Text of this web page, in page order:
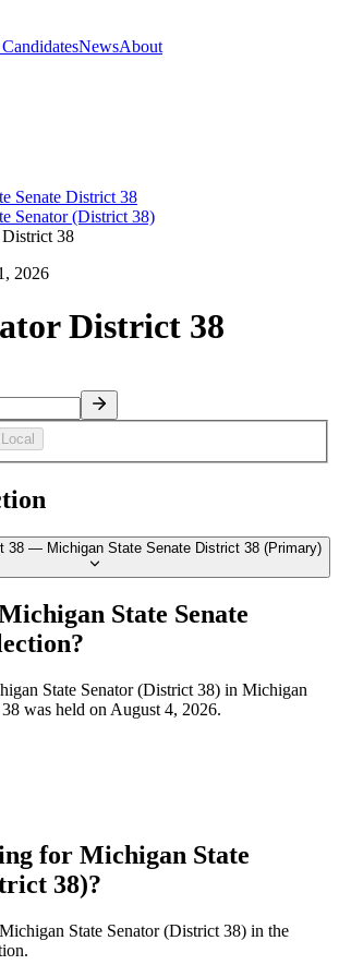
NewsAbout
Senate District 38
Senator (District 38)
District 38
2026
District 38
Local
38 — Michigan State Senate District 38 (Primary)
State Senate
State Senator (District 38) in Michigan
was held on August 4, 2026.
for Michigan State
38)?
State Senator (District 38) in the